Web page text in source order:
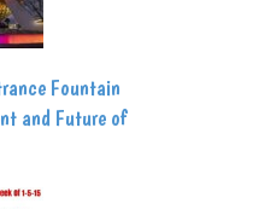
Fountain
and Future of